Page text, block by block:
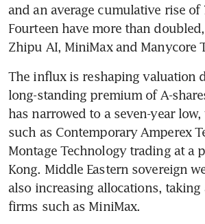
and an average cumulative rise of
Fourteen have more than
Zhipu AI, MiniMax and Manycore
The influx is reshaping valuation
long-standing premium of A-
has narrowed to a seven-year
such as Contemporary Amperex
Montage Technology trading at a
Kong. Middle Eastern sovereign
also increasing allocations, taking
firms such as MiniMax.